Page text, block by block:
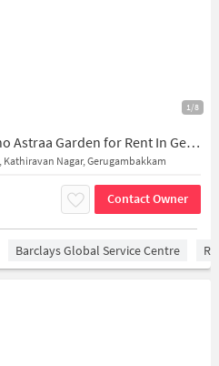
1/8
2 BHK Apartment In Hi Teckno Astraa Garden for Rent In Gerugambakkam
Nagar, Gerugambakkam
Contact Owner
Barclays Global Service Centre